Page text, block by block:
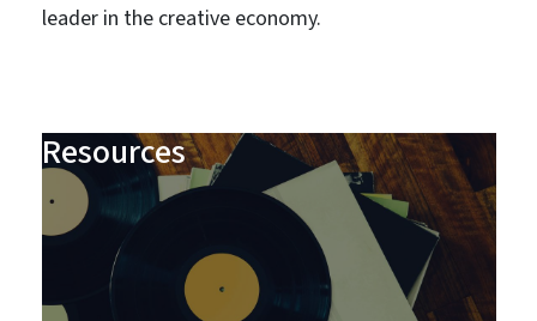
leader in the creative economy.
Resources